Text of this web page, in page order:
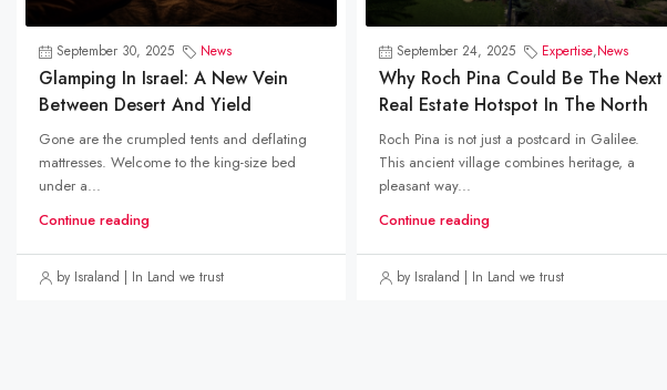
September 30, 2025 News
Glamping In Israel: A New Vein
Between Desert And Yield
Gone are the crumpled tents and deflating
mattresses. Welcome to the king-size bed
under a...
Continue reading
by Israland | In Land we trust
September 24, 2025 Expertise,News
Why Roch Pina Could Be The Next
Real Estate Hotspot In The North
Roch Pina is not just a postcard in Galilee.
This ancient village combines heritage, a
pleasant way...
Continue reading
by Israland | In Land we trust